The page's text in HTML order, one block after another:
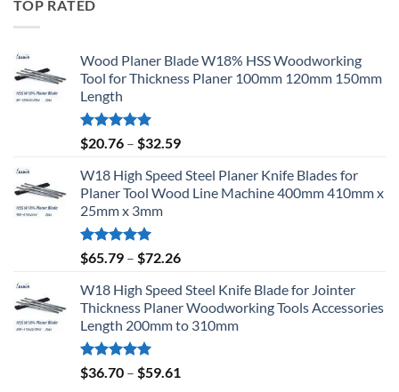
TOP RATED
Wood Planer Blade W18% HSS Woodworking
Tool for Thickness Planer 100mm 120mm 150mm
Length
Rated5.00
out of 5
$20.76 – $32.59
W18 High Speed Steel Planer Knife Blades for
Planer Tool Wood Line Machine 400mm 410mm x
25mm x 3mm
Rated5.00
out of 5
$65.79 – $72.26
W18 High Speed Steel Knife Blade for Jointer
Thickness Planer Woodworking Tools Accessories
Length 200mm to 310mm
Rated5.00
out of 5
$36.70 – $59.61